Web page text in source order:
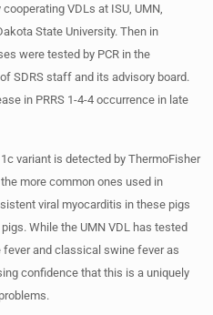
VDLs at ISU, UMN,
State University. Then in
were tested by PCR in the
SDRS staff and its advisory board.
in PRRS 1-4-4 occurrence in late
variant is detected by ThermoFisher
more common ones used in
viral myocarditis in these pigs
While the UMN VDL has tested
and classical swine fever as
confidence that this is a uniquely